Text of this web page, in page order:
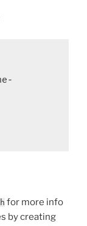
for more info
by creating